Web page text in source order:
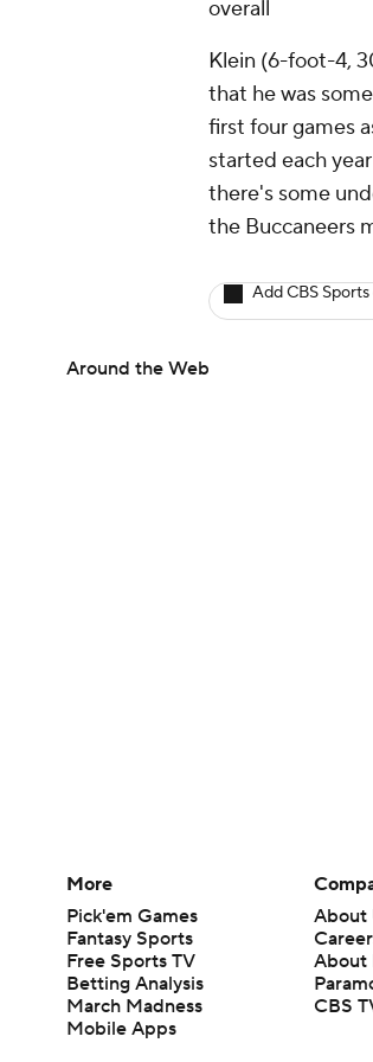
overall
Klein (6-foot-4,
that he was
first four games
started each
there's some
the Buccaneers
Add CBS
Around the Web
More
Pick'em Games
Fantasy Sports
Free Sports TV
Betting Analysis
March Madness
Mobile Apps
About
About
CBS